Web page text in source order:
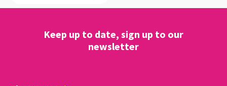
Keep up to date, sign up to our
newsletter